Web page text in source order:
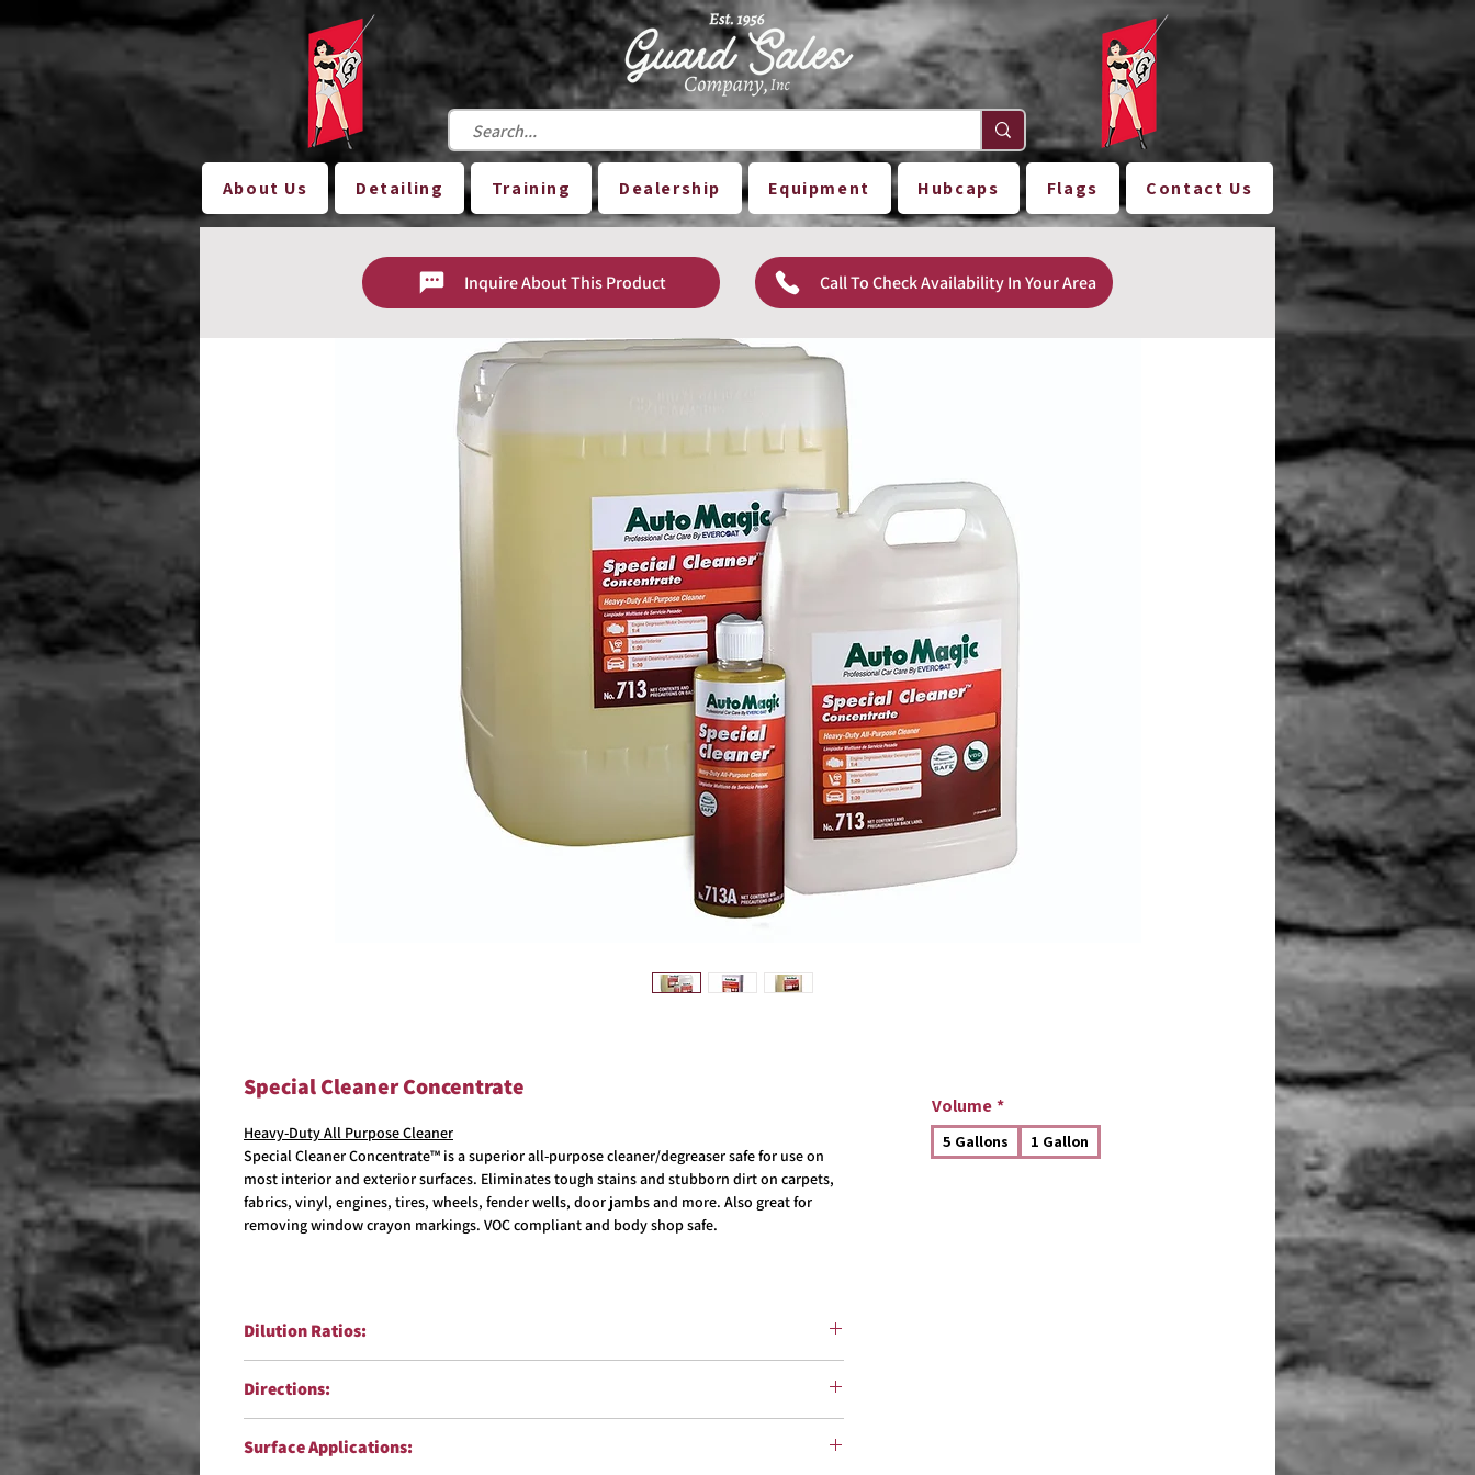
About Us Detailing Training Dealership Equipment Hubcaps Flags Contact Us
Inquire About This Product Call To Check Availability In Your Area
Special Cleaner Concentrate
Heavy-Duty All Purpose Cleaner
Special Cleaner Concentrate™ is a superior all-purpose cleaner/degreaser safe for use on
most interior and exterior surfaces. Eliminates tough stains and stubborn dirt on carpets,
fabrics, vinyl, engines, tires, wheels, fender wells, door jambs and more. Also great for
removing window crayon markings. VOC compliant and body shop safe.
Dilution Ratios:
Interior Use:
General Cleaning:dilute 1:30
Directions:
sprayer,32oz sprayer, flow jet sprayer, apply to surface and allow 1-3 minutes dwell time.
Surface Applications:
Volume *
5 Gallons 1 Gallon